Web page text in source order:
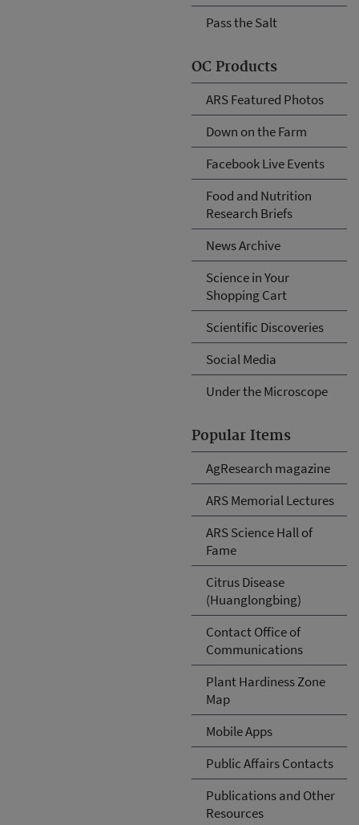
Pass the Salt
OC Products
ARS Featured Photos
Down on the Farm
Facebook Live Events
Food and Nutrition
Research Briefs
News Archive
Science in Your
Shopping Cart
Scientific Discoveries
Social Media
Under the Microscope
Popular Items
AgResearch magazine
ARS Memorial Lectures
ARS Science Hall of
Fame
Citrus Disease
(Huanglongbing)
Contact Office of
Communications
Plant Hardiness Zone
Map
Mobile Apps
Public Affairs Contacts
Publications and Other
Resources